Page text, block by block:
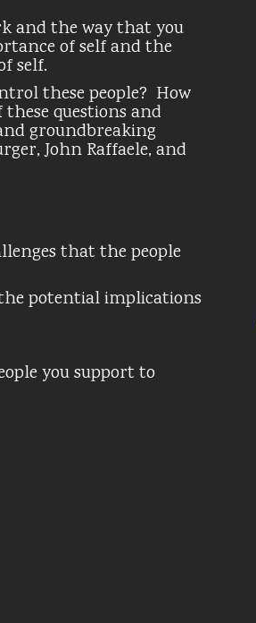
and the way that you
of self and the
self.
these people? How
questions and
groundbreaking
John Raffaele, and
that the people
potential implications
you support to